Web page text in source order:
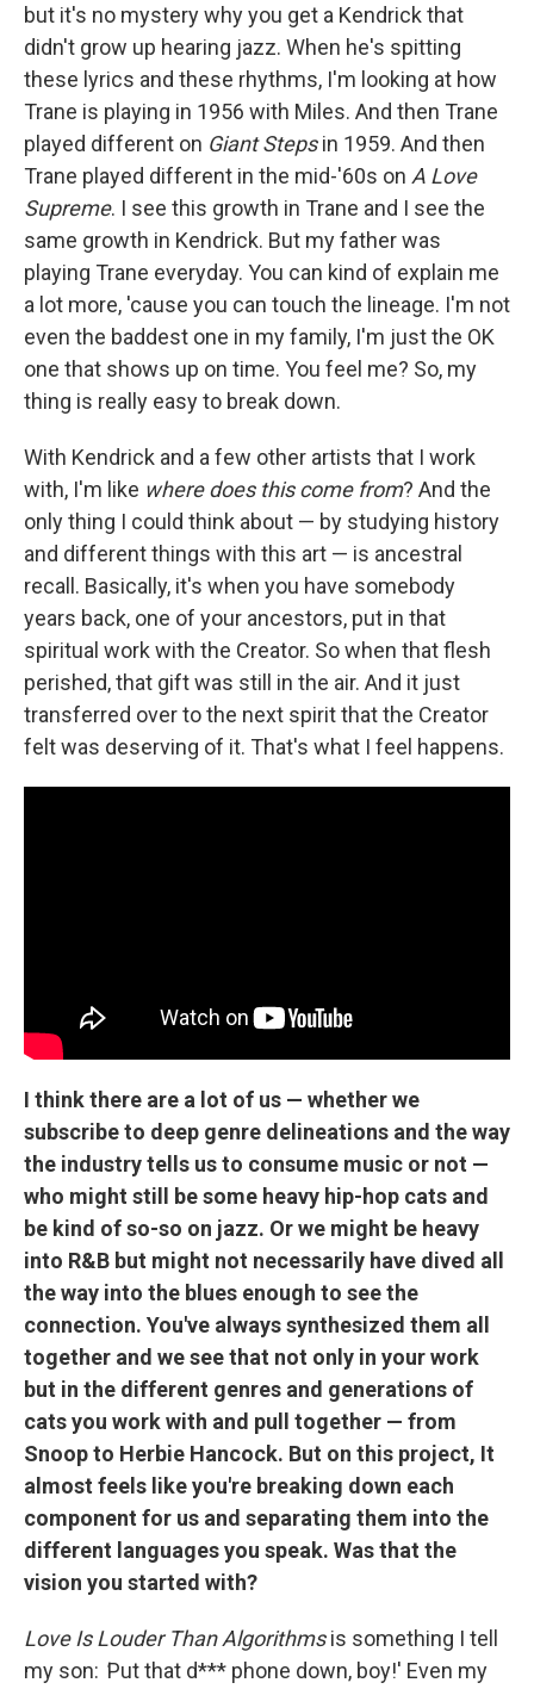
but it's no mystery why you get a Kendrick that
didn't grow up hearing jazz. When he's spitting
these lyrics and these rhythms, I'm looking at how
Trane is playing in 1956 with Miles. And then Trane
played different on Giant Stepsin 1959. And then
Trane played different in the mid-'60s on A Love
Supreme. I see this growth in Trane and I see the
same growth in Kendrick. But my father was
playing Trane everyday. You can kind of explain me
a lot more, 'cause you can touch the lineage. I'm not
even the baddest one in my family, I'm just the OK
one that shows up on time. You feel me? So, my
thing is really easy to break down.
With Kendrick and a few other artists that I work
with, I'm like where does this come from? And the
only thing I could think about — by studying history
and different things with this art — is ancestral
recall. Basically, it's when you have somebody
years back, one of your ancestors, put in that
spiritual work with the Creator. So when that flesh
perished, that gift was still in the air. And it just
transferred over to the next spirit that the Creator
felt was deserving of it. That's what I feel happens.
I think there are a lot of us — whether we
subscribe to deep genre delineations and the way
the industry tells us to consume music or not —
who might still be some heavy hip-hop cats and
be kind of so-so on jazz. Or we might be heavy
into R&B but might not necessarily have dived all
the way into the blues enough to see the
connection. You've always synthesized them all
together and we see that not only in your work
but in the different genres and generations of
cats you work with and pull together — from
Snoop to Herbie Hancock. But on this project, It
almost feels like you're breaking down each
component for us and separating them into the
different languages you speak. Was that the
vision you started with?
Love Is Louder Than Algorithmsis something I tell
my son: Put that d*** phone down, boy!' Even my